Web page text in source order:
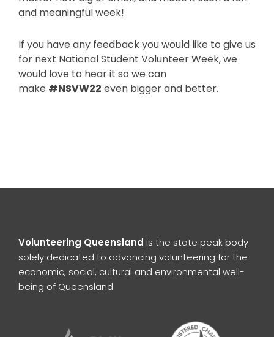
and meaningful week!
If you have any feedback you would like to give us
for next National Student Volunteer Week, we
would love to hear it so we can
make #NSVW22 even bigger and better.
Volunteering Queensland is the state peak body
solely dedicated to advancing volunteering for the
economic, social, cultural and environmental well-
being of Queensland